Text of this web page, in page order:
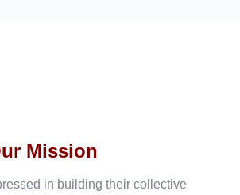
Mission
in building their collective